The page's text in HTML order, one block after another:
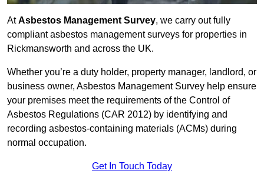
AtAsbestos Management Survey, we carry out fully
compliant asbestos management surveys for properties in
Rickmansworth and across the UK.
Whether you’re a duty holder, property manager, landlord, or
business owner, Asbestos Management Survey help ensure
your premises meet the requirements of the Control of
Asbestos Regulations (CAR 2012) by identifying and
recording asbestos-containing materials (ACMs) during
normal occupation.
Get In Touch Today